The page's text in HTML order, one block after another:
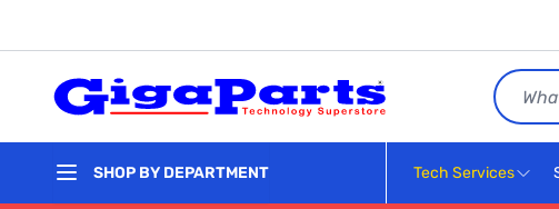
Search
SHOP BY DEPARTMENT Tech Services